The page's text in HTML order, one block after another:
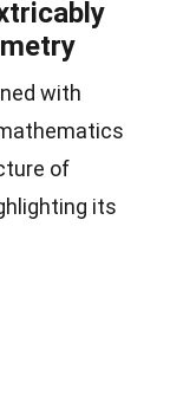
with
of
its